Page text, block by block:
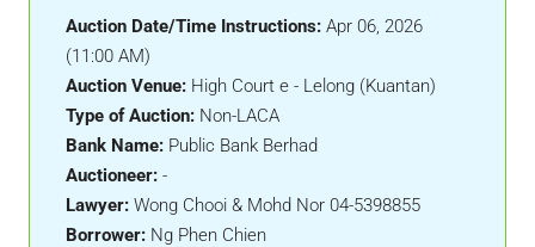
Auction Date/Time Instructions: Apr 06, 2026
(11:00 AM)
Auction Venue: High Court e - Lelong (Kuantan)
Type of Auction: Non-LACA
Bank Name: Public Bank Berhad
Auctioneer: -
Lawyer: Wong Chooi & Mohd Nor 04-5398855
Borrower: Ng Phen Chien